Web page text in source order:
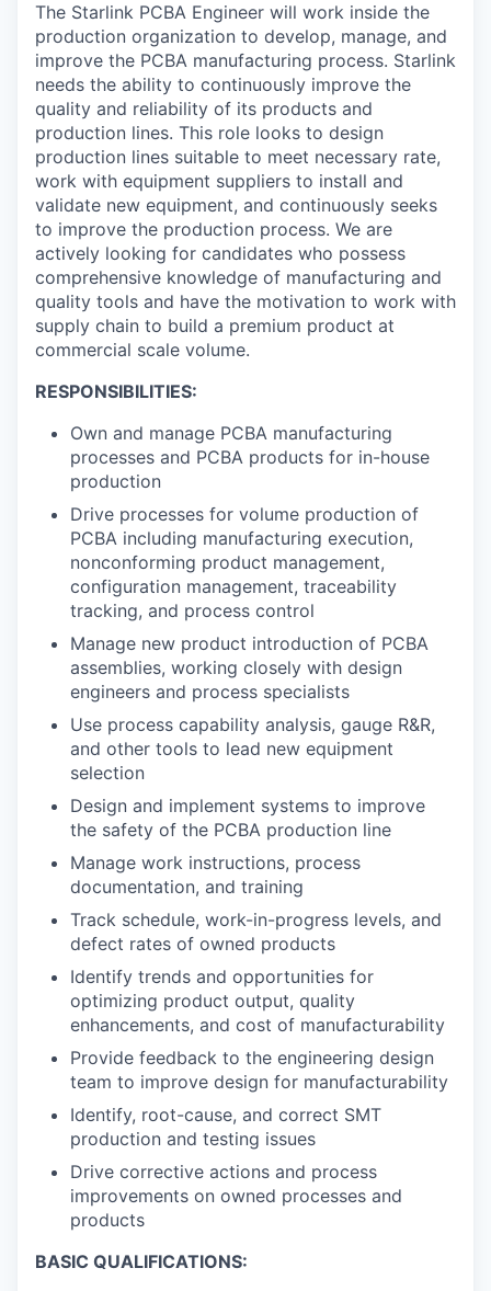
The Starlink PCBA Engineer will work inside the
production organization to develop, manage, and
improve the PCBA manufacturing process. Starlink
needs the ability to continuously improve the
quality and reliability of its products and
production lines. This role looks to design
production lines suitable to meet necessary rate,
work with equipment suppliers to install and
validate new equipment, and continuously seeks
to improve the production process. We are
actively looking for candidates who possess
comprehensive knowledge of manufacturing and
quality tools and have the motivation to work with
supply chain to build a premium product at
commercial scale volume.
RESPONSIBILITIES:
Own and manage PCBA manufacturing
processes and PCBA products for in-house
production
Drive processes for volume production of
PCBA including manufacturing execution,
nonconforming product management,
configuration management, traceability
tracking, and process control
Manage new product introduction of PCBA
assemblies, working closely with design
engineers and process specialists
Use process capability analysis, gauge R&R,
and other tools to lead new equipment
selection
Design and implement systems to improve
the safety of the PCBA production line
Manage work instructions, process
documentation, and training
Track schedule, work-in-progress levels, and
defect rates of owned products
Identify trends and opportunities for
optimizing product output, quality
enhancements, and cost of manufacturability
Provide feedback to the engineering design
team to improve design for manufacturability
Identify, root-cause, and correct SMT
production and testing issues
Drive corrective actions and process
improvements on owned processes and
products
BASIC QUALIFICATIONS: